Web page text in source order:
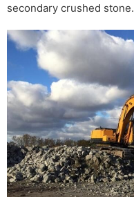
secondary crushed stone.